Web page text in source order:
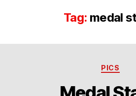
Tag: medal
PICS